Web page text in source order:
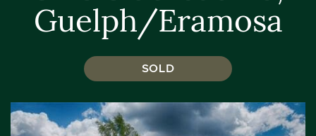
Guelph/Eramosa
SOLD